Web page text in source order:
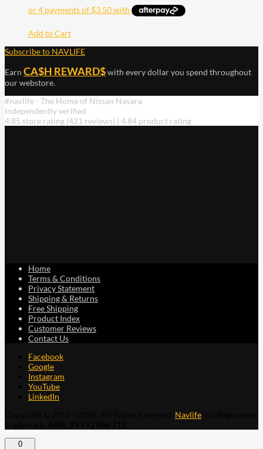
Add to Cart
Subscribe to NAVLIFE
Earn CA$H REWARD$with every dollar you spend throughout
our webstore.
#navlife - The Home of Nissan Navara
Independently verified
4.85 store rating (421 reviews) | 4.84 product rating
Home
Terms & Conditions
Privacy Statement
Shipping & Returns
Free Shipping
Product Index
Customer Reviews
Contact Us
Facebook
Google
Instagram
YouTube
LinkedIn
Navlife
0